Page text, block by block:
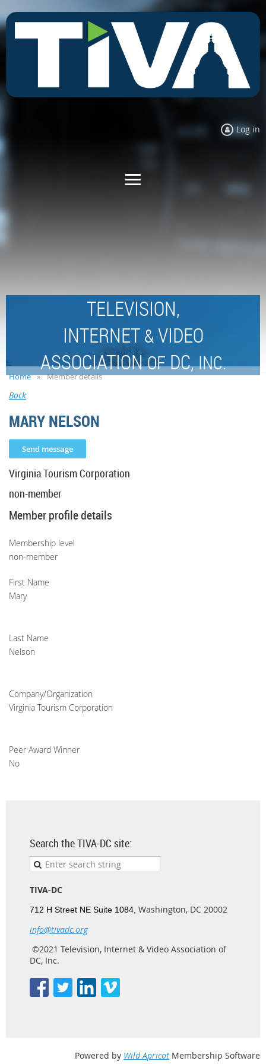
Log in
TELEVISION,
INTERNET &VIDEO
ASSOCIATIONOFDC,INC.
Home Member details
Back
MARY NELSON
Virginia Tourism Corporation
non-member
Member profile details
Membership level
non-member
First Name
Mary
Last Name
Nelson
Company/Organization
Virginia Tourism Corporation
Peer Award Winner
No
Search the TIVA-DC site:
TIVA-DC
712 H Street NE Suite 1084, Washington, DC 20002
info@tivadc.org
©2021 Television, Internet & Video Association of
DC, Inc.
Powered by Wild Apricot Membership Software